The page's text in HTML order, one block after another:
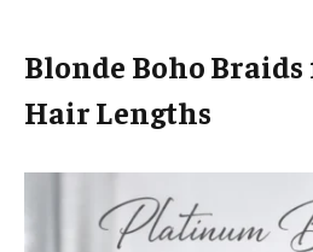
Blonde Boho
Hair Lengths